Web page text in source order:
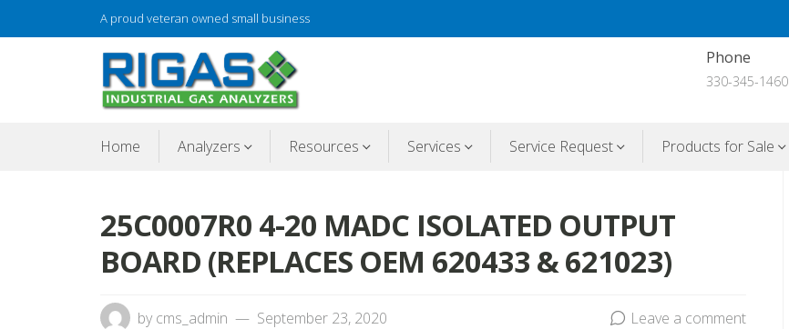
to
A proud veteran owned small business
RIGAS
Gas analyzer repair
Phone
330-345-1460
Home Analyzers Resources Services Service Request Products for Sale
25C0007R0 4-20 MADC ISOLATED OUTPUT
BOARD (REPLACES OEM 620433 & 621023)
by cms_admin September 23, 2020 Leave a comment